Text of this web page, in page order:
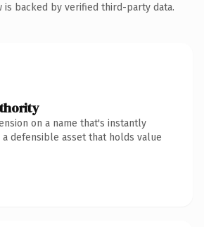
is backed by verified third-party data.
on a name that's instantly
defensible asset that holds value